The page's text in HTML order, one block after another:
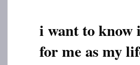
i want to know
for me as my